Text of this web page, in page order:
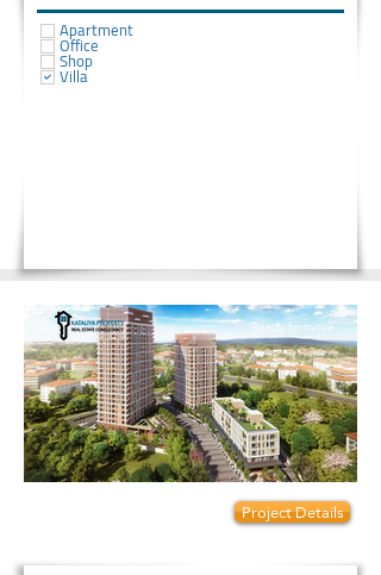
Apartment
Office
Shop
Villa
Ready to move
Project Details